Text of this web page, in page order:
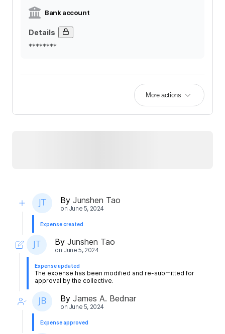
Bank account
Details
********
More actions
By Junshen Tao
on June 5, 2024
Expense created
ByJunshen Tao
on June 5, 2024
Expense updated
The expense has been modified and re-submitted for
approval by the collective.
By James A. Bednar
on June 5, 2024
Expense approved